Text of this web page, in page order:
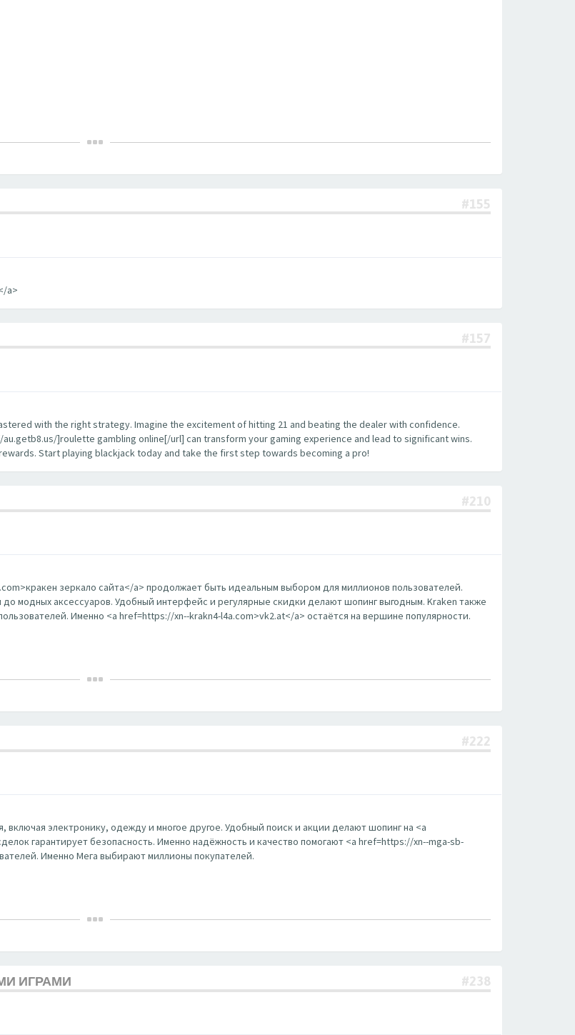
#155
a>
#157
with the right strategy. Imagine the excitement of hitting 21 and beating the dealer with confidence.
]roulette gambling online[/url] can transform your gaming experience and lead to significant wins.
Start playing blackjack today and take the first step towards becoming a pro!
#210
зеркало сайта</a> продолжает быть идеальным выбором для миллионов пользователей.
модных аксессуаров. Удобный интерфейс и регулярные скидки делают шопинг выгодным. Kraken также
Именно <a href=https://xn--krakn4-l4a.com>vk2.at</a> остаётся на вершине популярности.
#222
электронику, одежду и многое другое. Удобный поиск и акции делают шопинг на <a
гарантирует безопасность. Именно надёжность и качество помогают <a href=https://xn--mga-sb-
Именно Мега выбирают миллионы покупателей.
ИГРАМИ #238